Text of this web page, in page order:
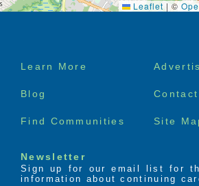
Leaflet | ©
Footer
Learn More
Blog
Find Communities Site
Newsletter
Sign up for our email list for
information about continuing